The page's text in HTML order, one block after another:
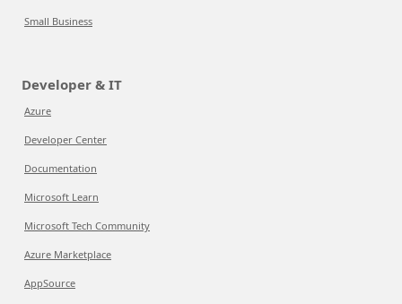
Small Business
Developer & IT
Azure
Developer Center
Documentation
Microsoft Learn
Microsoft Tech Community
Azure Marketplace
AppSource